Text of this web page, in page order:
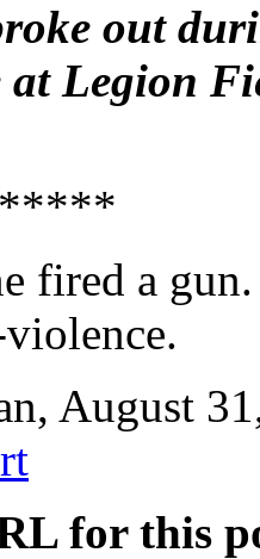
out
at Legion
fired a
August
for this